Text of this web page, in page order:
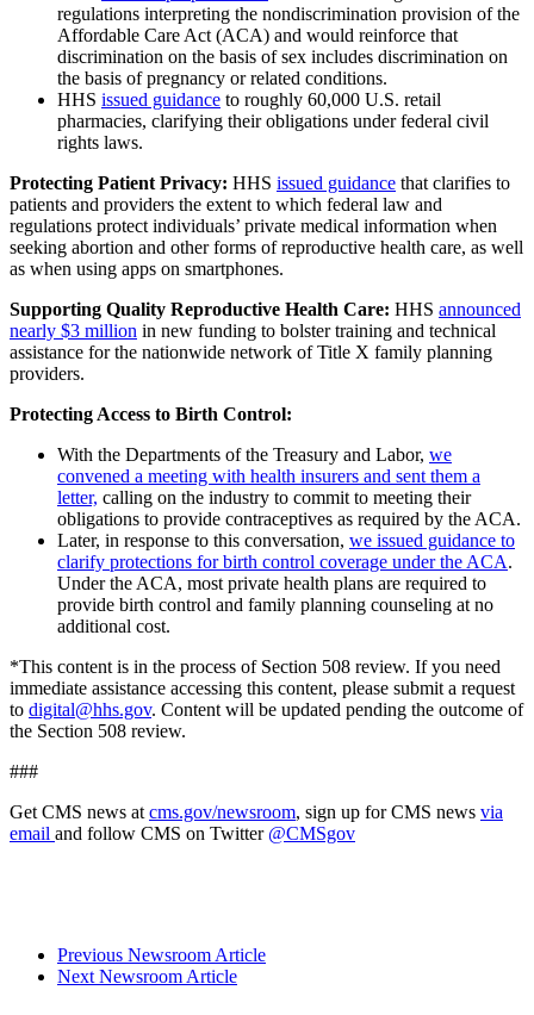
regulations interpreting the nondiscrimination provision of the
Affordable Care Act (ACA) and would reinforce that
discrimination on the basis of sex includes discrimination on
the basis of pregnancy or related conditions.
HHS issued guidance to roughly 60,000 U.S. retail
pharmacies, clarifying their obligations under federal civil
rights laws.
Protecting Patient Privacy: HHS issued guidance that clarifies to
patients and providers the extent to which federal law and
regulations protect individuals’ private medical information when
seeking abortion and other forms of reproductive health care, as well
as when using apps on smartphones.
Supporting Quality Reproductive Health Care: HHS announced
nearly $3 million in new funding to bolster training and technical
assistance for the nationwide network of Title X family planning
providers.
Protecting Access to Birth Control:
With the Departments of the Treasury and Labor, we
convened a meeting with health insurers and sent them a
letter, calling on the industry to commit to meeting their
obligations to provide contraceptives as required by the ACA.
Later, in response to this conversation, we issued guidance to
clarify protections for birth control coverage under the ACA.
Under the ACA, most private health plans are required to
provide birth control and family planning counseling at no
additional cost.
*This content is in the process of Section 508 review. If you need
immediate assistance accessing this content, please submit a request
to digital@hhs.gov. Content will be updated pending the outcome of
the Section 508 review.
###
Get CMS news at cms.gov/newsroom, sign up for CMS news via
email and follow CMS on Twitter @CMSgov
Previous Newsroom Article
Next Newsroom Article